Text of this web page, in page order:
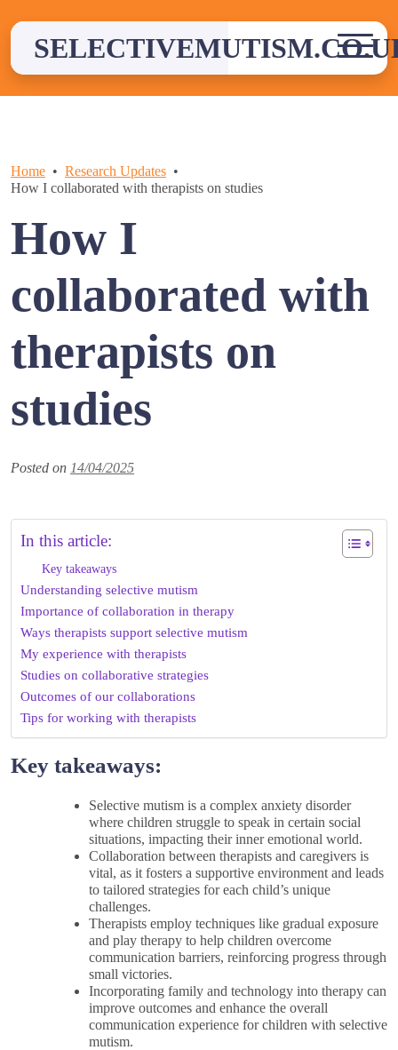
content
Home
Research Updates
How I collaborated with therapists on studies
How I
collaborated with
therapists on
studies
Posted on 14/04/2025
In this article:
Key takeaways
Understanding selective mutism
Importance of collaboration in therapy
Ways therapists support selective mutism
My experience with therapists
Studies on collaborative strategies
Outcomes of our collaborations
Tips for working with therapists
Key takeaways:
Selective mutism is a complex anxiety disorder
where children struggle to speak in certain social
situations, impacting their inner emotional world.
Collaboration between therapists and caregivers is
vital, as it fosters a supportive environment and leads
to tailored strategies for each child’s unique
challenges.
Therapists employ techniques like gradual exposure
and play therapy to help children overcome
communication barriers, reinforcing progress through
small victories.
Incorporating family and technology into therapy can
improve outcomes and enhance the overall
communication experience for children with selective
mutism.